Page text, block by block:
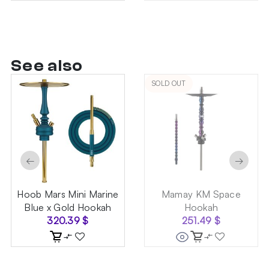
See also
Hoob Mars Mini Marine
Blue x Gold Hookah
320.39$
SOLD OUT
Mamay KM Space
Hookah
251.49 $
← →